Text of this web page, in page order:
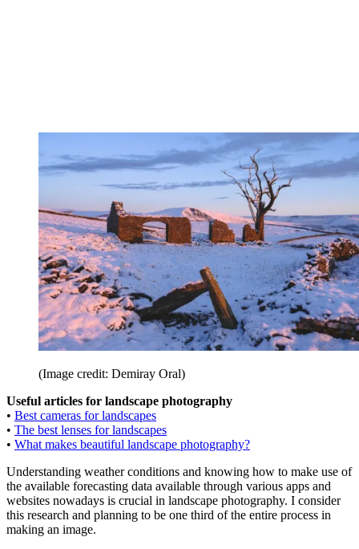
(Image credit: Demiray Oral)
Useful articles for landscape photography
• Best cameras for landscapes
• The best lenses for landscapes
• What makes beautiful landscape photography?
Understanding weather conditions and knowing how to make use of
the available forecasting data available through various apps and
websites nowadays is crucial in landscape photography. I consider
this research and planning to be one third of the entire process in
making an image.